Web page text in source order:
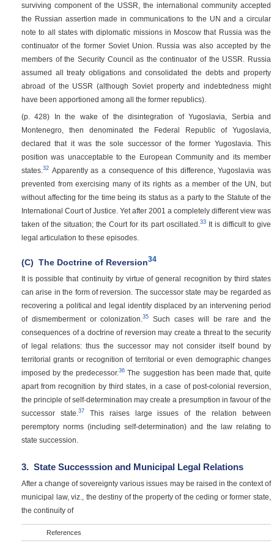
surviving component of the USSR, the international community accepted
the Russian assertion made in communications to the UN and a circular
note to all states with diplomatic missions in Moscow that Russia was the
continuator of the former Soviet Union. Russia was also accepted by the
members of the Security Council as the continuator of the USSR. Russia
assumed all treaty obligations and consolidated the debts and property
abroad of the USSR (although Soviet property and indebtedness might
have been apportioned among all the former republics).
(p. 428) In the wake of the disintegration of Yugoslavia, Serbia and
Montenegro, then denominated the Federal Republic of Yugoslavia,
declared that it was the sole successor of the former Yugoslavia. This
position was unacceptable to the European Community and its member
states. 32 Apparently as a consequence of this difference, Yugoslavia was
prevented from exercising many of its rights as a member of the UN, but
without affecting for the time being its status as a party to the Statute of the
International Court of Justice. Yet after 2001 a completely different view was
taken of the situation; the Court for its part oscillated. 33It is difficult to give
legal articulation to these episodes.
(C) The Doctrine of Reversion34
It is possible that continuity by virtue of general recognition by third states
can arise in the form of reversion. The successor state may be regarded as
recovering a political and legal identity displaced by an intervening period
of dismemberment or colonization.35
Such cases will be rare and the
consequences of a doctrine of reversion may create a threat to the security
of legal relations: thus the successor may not consider itself bound by
territorial grants or recognition of territorial or even demographic changes
imposed by the predecessor.36 The suggestion has been made that, quite
apart from recognition by third states, in a case of post-colonial reversion,
the principle of self-determination may create a presumption in favour of the
successor state. 37
This raises large issues of the relation between
peremptory norms (including self-determination) and the law relating to
state succession.
3. State Successsion and Municipal Legal Relations
After a change of sovereignty various issues may be raised in the context of
municipal law, viz., the destiny of the property of the ceding or former state,
the continuity of
References